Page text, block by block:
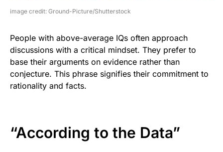
image credit: Ground-Picture/Shutterstock
People with above-average IQs often approach
discussions with a critical mindset. They prefer to
base their arguments on evidence rather than
conjecture. This phrase signifies their commitment to
rationality and facts.
“According to the Data”